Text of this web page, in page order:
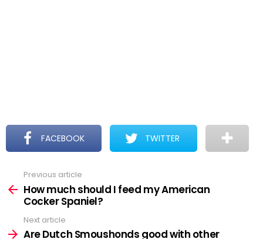
FACEBOOK TWITTER
more
Previous article
How much should I feed my American
Cocker Spaniel?
Next article
Are Dutch Smoushonds good with other